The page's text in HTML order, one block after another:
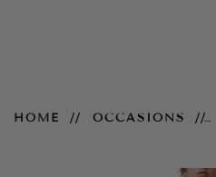
HOME OCCASIONS